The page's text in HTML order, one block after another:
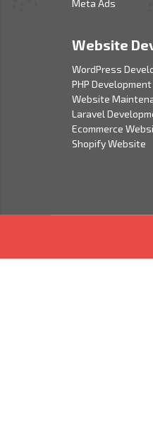
Meta Ads
Website
WordPress
PHP Development
Website
Laravel
Ecommerce
Shopify Website